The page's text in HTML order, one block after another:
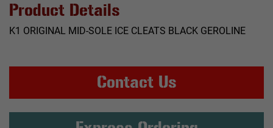
Product Details
K1 ORIGINAL MID-SOLE ICE CLEATS BLACK GEROLINE
Contact Us